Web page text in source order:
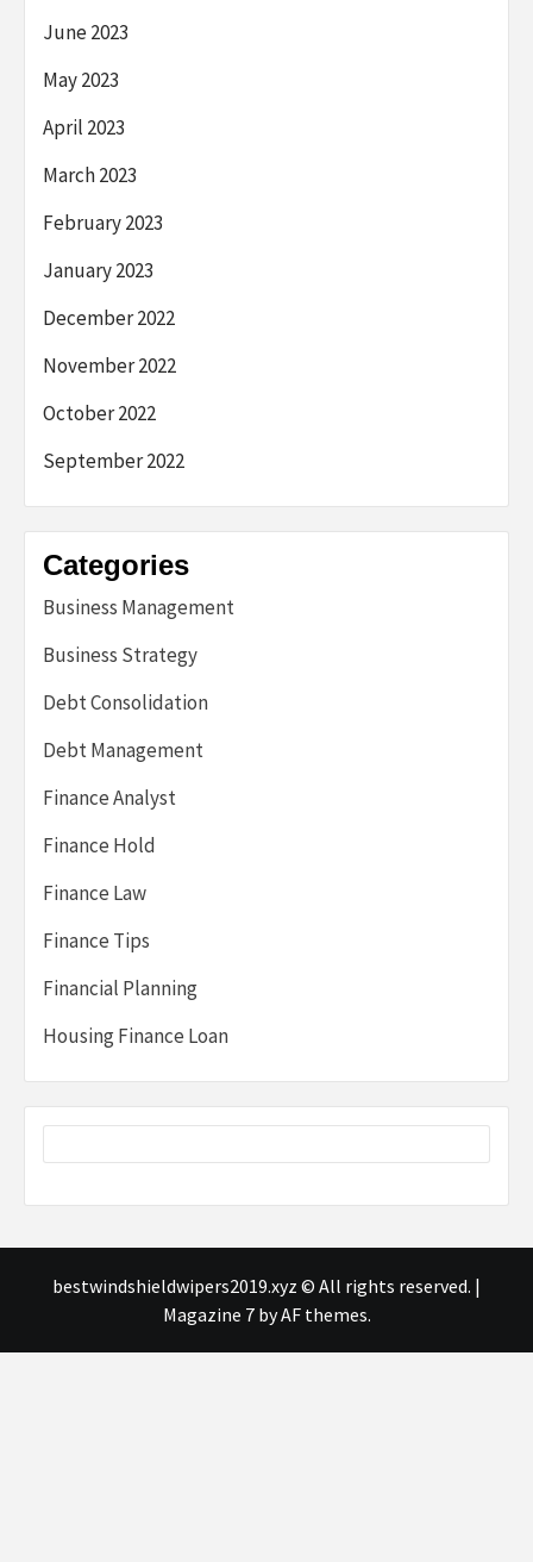
June 2023
May 2023
April 2023
March 2023
February 2023
January 2023
December 2022
November 2022
October 2022
September 2022
Categories
Business Management
Business Strategy
Debt Consolidation
Debt Management
Finance Analyst
Finance Hold
Finance Law
Finance Tips
Financial Planning
Housing Finance Loan
bestwindshieldwipers2019.xyz © All rights reserved. |
Magazine 7by AF themes.